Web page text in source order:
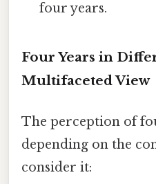
four years.
Four Years in
Multifaceted View
The perception of
depending on the
consider it: